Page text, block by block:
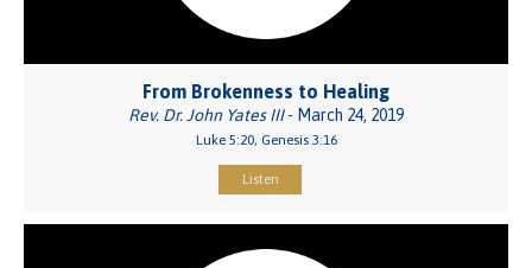
From Brokenness to Healing
Rev. Dr. John Yates III- March 24, 2019
Luke 5:20, Genesis 3:16
Listen